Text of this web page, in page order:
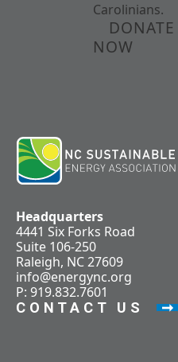
Carolinians.
DONATE
NOW
Headquarters
4441 Six Forks Road
Suite 106-250
Raleigh, NC 27609
info@energync.org
P: 919.832.7601
CONTACT US